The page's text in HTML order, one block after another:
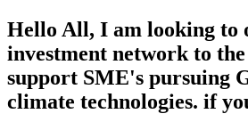
Hello All, I am looking to
investment network to
support SME's pursuing
climate technologies. if